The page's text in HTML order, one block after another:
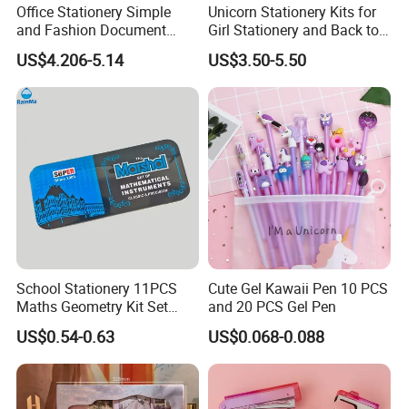
Office Stationery Simple
and Fashion Document
Holder 3-Tier Metal File Tray
US$4.206-5.14
Unicorn Stationery Kits for
Girl Stationery and Back to
School Essential Supplies
US$3.50-5.50
School Stationery 11PCS
Maths Geometry Kit Set
with Zinc Alloy Compasses
US$0.54-0.63
Cute Gel Kawaii Pen 10 PCS
and 20 PCS Gel Pen
US$0.068-0.088